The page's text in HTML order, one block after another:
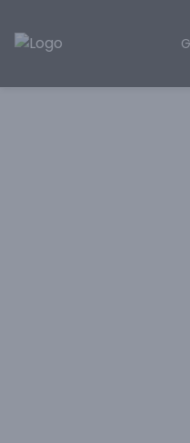
Golden Rule Liquor |